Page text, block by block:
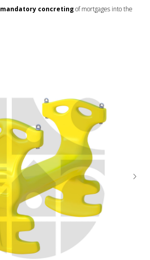
mandatory concretingof mortgages into the